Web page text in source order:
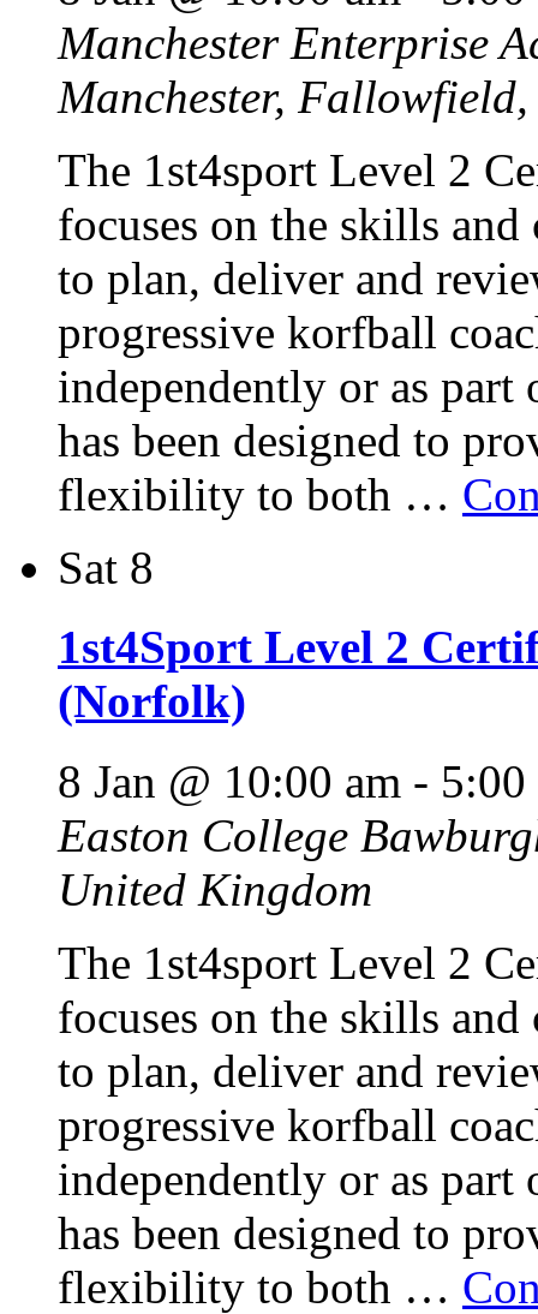
Manchester Enterprise
Manchester,
The 1st4sport Level 2
focuses on the skills and
to plan, deliver and
progressive korfball
independently or as part
has been designed to
flexibility to both …
Sat 8
1st4Sport Level 2
(Norfolk)
8 Jan @ 10:00 am - 5:00
Easton College
United Kingdom
The 1st4sport Level 2
focuses on the skills and
to plan, deliver and
progressive korfball
independently or as part
has been designed to
flexibility to both …